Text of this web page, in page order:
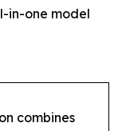
in-one model
combines